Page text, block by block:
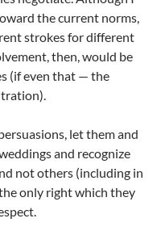
the current norms,
strokes for different
then, would be
(if even that — the
let them and
and recognize
not others (including in
only right which they